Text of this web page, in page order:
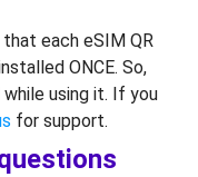
each eSIM QR
ONCE. So,
using it. If you
for support.